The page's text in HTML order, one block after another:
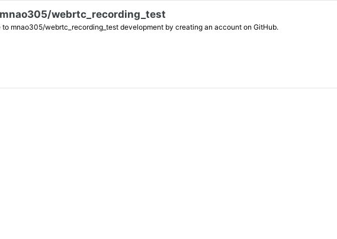
webrtc_recording_test
to mnao305/webrtc_recording_test development by creating an account on GitHub.